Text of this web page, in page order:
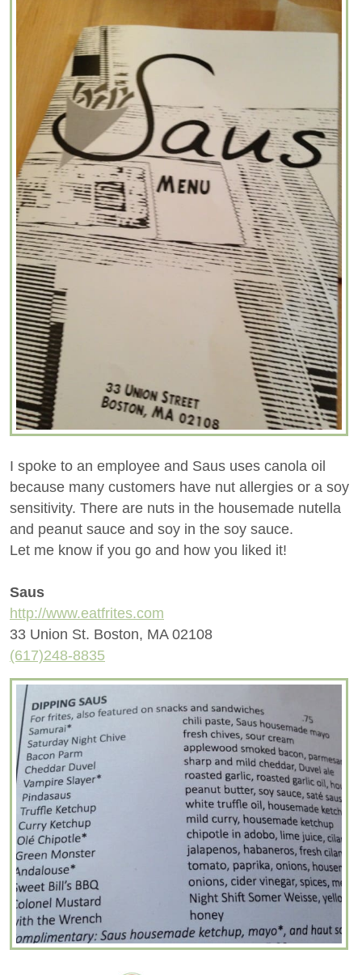
I spoke to an employee and Saus uses canola oil
because many customers have nut allergies or a soy
sensitivity. There are nuts in the housemade nutella
and peanut sauce and soy in the soy sauce.
Let me know if you go and how you liked it!
Saus
http://www.eatfrites.com
33 Union St. Boston, MA 02108
(617)248-8835